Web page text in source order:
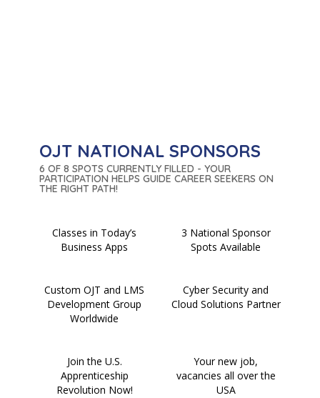
OJT NATIONAL SPONSORS
6 OF 8 SPOTS CURRENTLY FILLED - YOUR
PARTICIPATION HELPS GUIDE CAREER SEEKERS ON
THE RIGHT PATH!
Classes in Today’s
Business Apps
3 National Sponsor
Spots Available
Custom OJT and LMS
Development Group
Worldwide
Cyber Security and
Cloud Solutions Partner
Join the U.S.
Apprenticeship
Revolution Now!
Your new job,
vacancies all over the
USA